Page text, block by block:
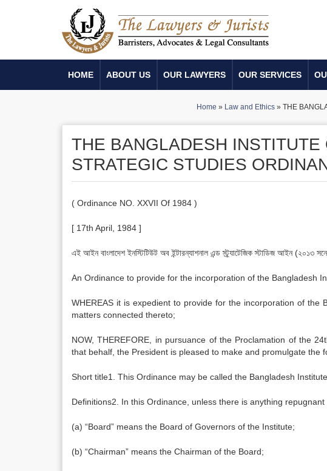
HOME ABOUT US OUR LAWYERS OUR SERVICES
Home » Law and Ethics » THE
THE BANGLADESH INSTITUTE
STRATEGIC STUDIES
( Ordinance NO. XXVII Of 1984 )
[ 17th April, 1984 ]
এই আইন বাংলাদেশ ইনস্টিটিউট অব ইন্টারন্যাশনাল এন্ড স্ট্র্যাটেজিক স্টাডিজ আইন (২০১৩
An Ordinance to provide for the incorporation of the Bangladesh
WHEREAS it is expedient to provide for the incorporation of the
matters connected thereto;
NOW, THEREFORE, in pursuance of the Proclamation of the
that behalf, the President is pleased to make and promulgate the
Short title1. This Ordinance may be called the Bangladesh
Definitions2. In this Ordinance, unless there is anything
(a) “Board” means the Board of Governors of the Institute;
(b) “Chairman” means the Chairman of the Board;